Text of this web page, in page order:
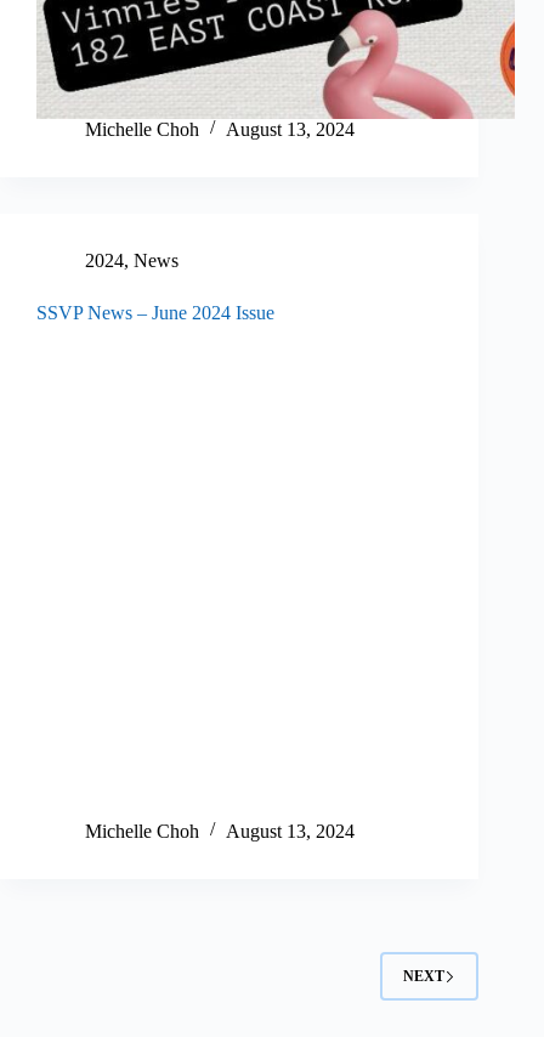
Michelle Choh August 13, 2024
2024, News
SSVP News – June 2024 Issue
Michelle Choh August 13, 2024
NEXT